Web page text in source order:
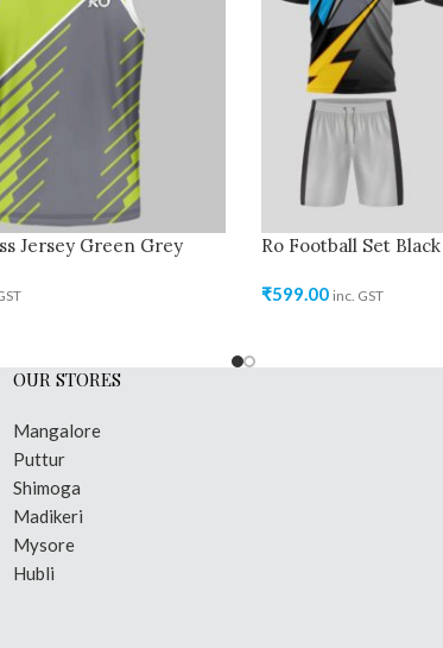
Jersey Green Grey Ro Football Set
₹599.00 inc. GST
OUR STORES
Mangalore
Puttur
Shimoga
Madikeri
Mysore
Hubli